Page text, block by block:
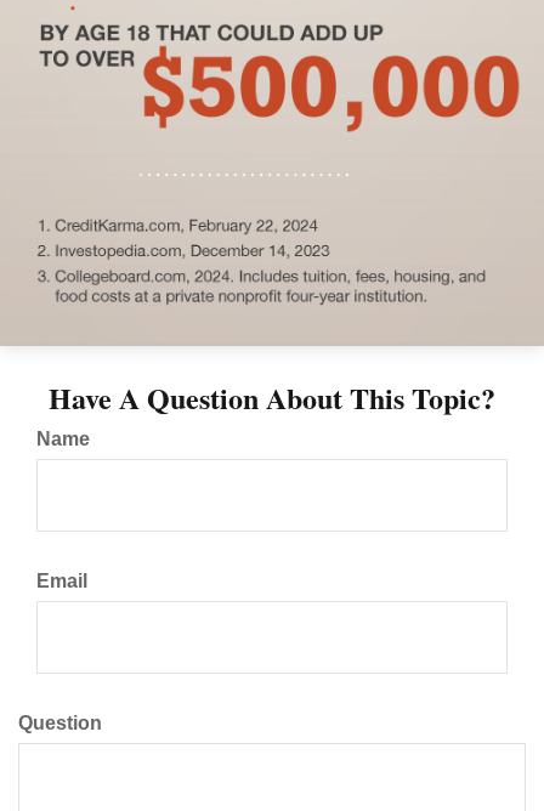
Have A Question About This Topic?
Name
Email
Question